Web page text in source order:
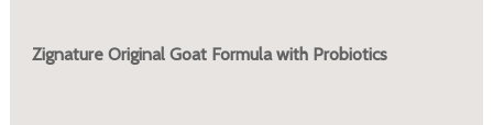
Zignature Original Goat Formula with Probiotics